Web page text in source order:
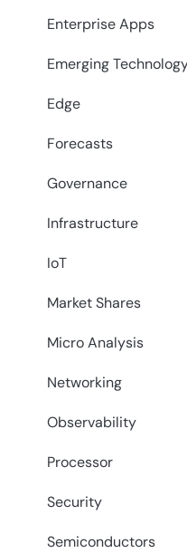
Enterprise Apps
Emerging
Edge
Forecasts
Governance
Infrastructure
IoT
Market Shares
Micro Analysis
Networking
Observability
Processor
Security
Semiconductors